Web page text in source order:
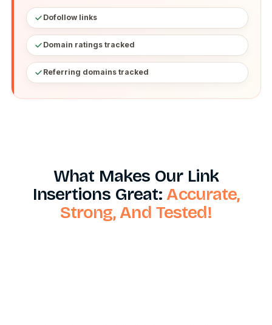
Dofollow links
Domain ratings tracked
Referring domains tracked
What Makes Our Link
Insertions Great: Accurate,
Strong, And Tested!